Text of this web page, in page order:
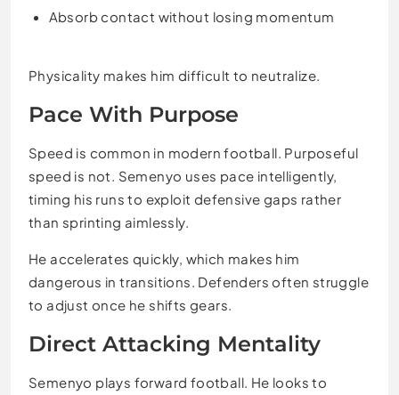
Absorb contact without losing momentum
Physicality makes him difficult to neutralize.
Pace With Purpose
Speed is common in modern football. Purposeful
speed is not. Semenyo uses pace intelligently,
timing his runs to exploit defensive gaps rather
than sprinting aimlessly.
He accelerates quickly, which makes him
dangerous in transitions. Defenders often struggle
to adjust once he shifts gears.
Direct Attacking Mentality
Semenyo plays forward football. He looks to